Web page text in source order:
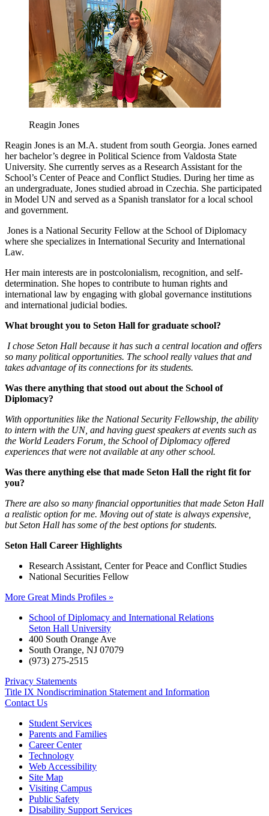
Reagin Jones
Reagin Jones is an M.A. student from south Georgia. Jones earned
her bachelor’s degree in Political Science from Valdosta State
University. She currently serves as a Research Assistant for the
School’s Center of Peace and Conflict Studies. During her time as
an undergraduate, Jones studied abroad in Czechia. She participated
in Model UN and served as a Spanish translator for a local school
and government.
Jones is a National Security Fellow at the School of Diplomacy
where she specializes in International Security and International
Law.
Her main interests are in postcolonialism, recognition, and self-
determination. She hopes to contribute to human rights and
international law by engaging with global governance institutions
and international judicial bodies.
What brought you to Seton Hall for graduate school?
I chose Seton Hall because it has such a central location and offers
so many political opportunities. The school really values that and
takes advantage of its connections for its students.
Was there anything that stood out about the School of
Diplomacy?
With opportunities like the National Security Fellowship, the ability
to intern with the UN, and having guest speakers at events such as
the World Leaders Forum, the School of Diplomacy offered
experiences that were not available at any other school.
Was there anything else that made Seton Hall the right fit for
you?
There are also so many financial opportunities that made Seton Hall
a realistic option for me. Moving out of state is always expensive,
but Seton Hall has some of the best options for students.
Seton Hall Career Highlights
Research Assistant, Center for Peace and Conflict Studies
National Securities Fellow
More Great Minds Profiles »
School of Diplomacy and International Relations
Seton Hall University
400 South Orange Ave
South Orange, NJ 07079
(973) 275-2515
Privacy Statements
Title IX Nondiscrimination Statement and Information
Contact Us
Student Services
Parents and Families
Career Center
Technology
Web Accessibility
Site Map
Visiting Campus
Public Safety
Disability Support Services